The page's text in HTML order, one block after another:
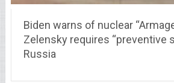
Biden warns of nuclear
Zelensky requires “preventive
Russia